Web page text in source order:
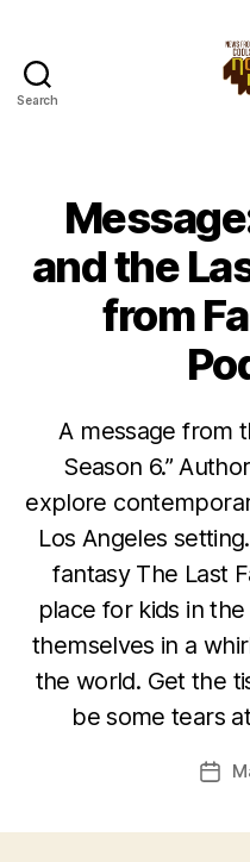
Search
and the
from
A message from
Season 6.”
explore
Los Angeles
fantasy The Last
place for kids in
themselves in a
the world. Get the
be some tears
Post